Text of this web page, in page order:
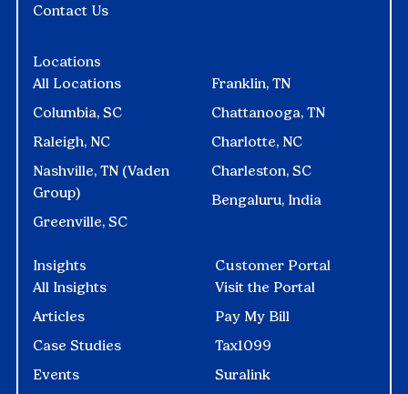
Locations
All Locations
Columbia, SC
Raleigh, NC
Nashville, TN (Vaden
Group)
Greenville, SC
Franklin, TN
Chattanooga, TN
Charlotte, NC
Charleston, SC
Bengaluru, India
Insights
All Insights
Articles
Case Studies
Events
Contact Us
Customer Portal
Visit the Portal
Pay My Bill
Tax1099
Suralink